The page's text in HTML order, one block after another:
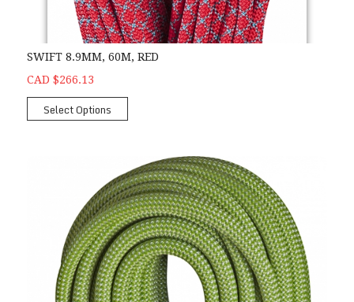
SWIFT 8.9MM, 60M, RED
CAD $266.13
Select Options